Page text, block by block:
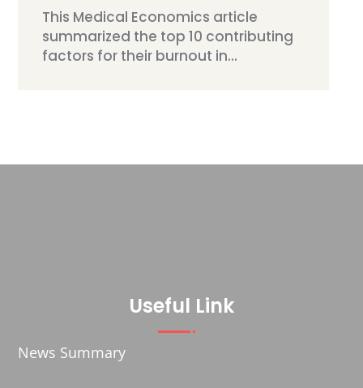
This Medical Economics article
summarized the top 10 contributing
factors for their burnout in...
Useful Link
News Summary